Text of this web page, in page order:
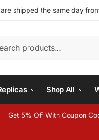
shipped the same day
Shop All
Get 5% Off With Coupon